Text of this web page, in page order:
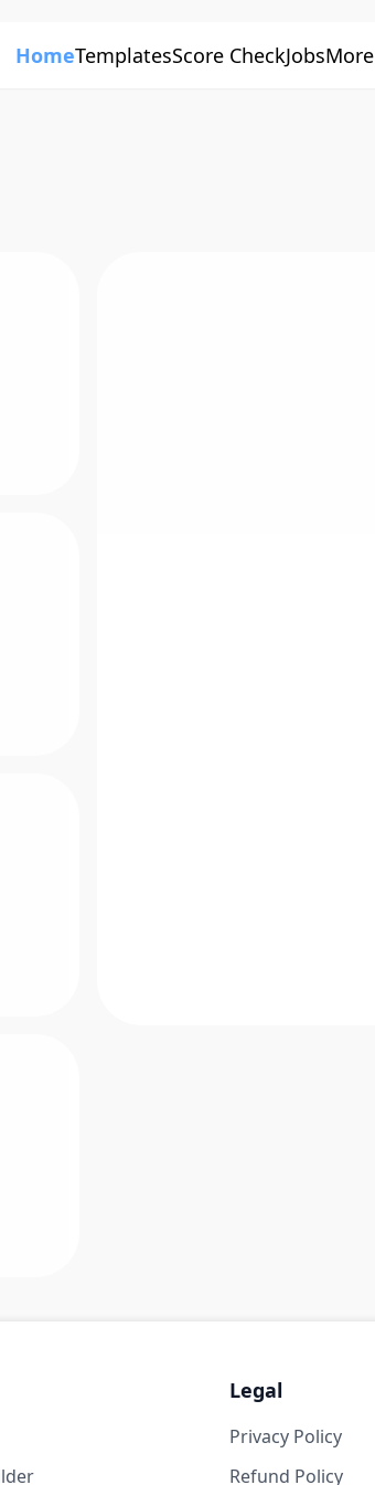
HomeTemplatesScore CheckJobsMore
Legal
Privacy Policy
Refund Policy